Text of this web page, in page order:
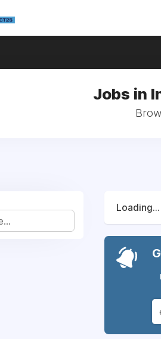
Jobs in
Loading...